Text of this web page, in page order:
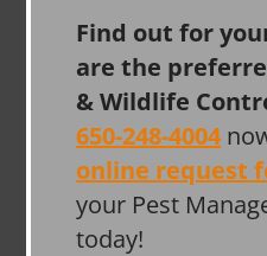
Find out for
are the
& Wildlife
650-248-4004
online request
your Pest
today!